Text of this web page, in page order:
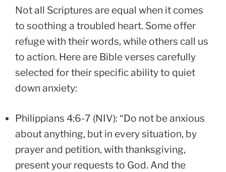
Not all Scriptures are equal when it comes
to soothing a troubled heart. Some offer
refuge with their words, while others call us
to action. Here are Bible verses carefully
selected for their specific ability to quiet
down anxiety:
Philippians 4:6-7 (NIV): “Do not be anxious
about anything, but in every situation, by
prayer and petition, with thanksgiving,
present your requests to God. And the